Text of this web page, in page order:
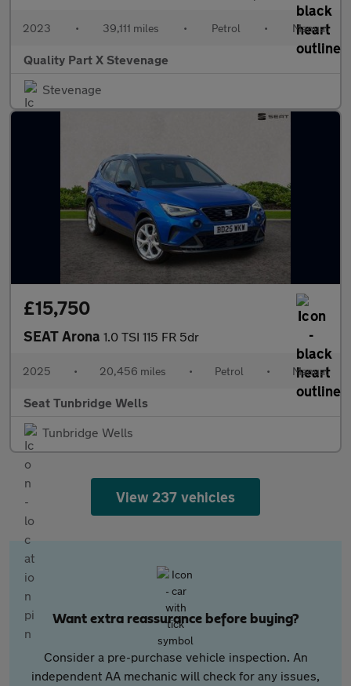
2023 • 39,111 miles • Petrol • Manual
Quality Part X Stevenage
Stevenage
£15,750
SEAT Arona 1.0 TSI 115 FR 5dr
2025 • 20,456 miles • Petrol • Manual
Seat Tunbridge Wells
Tunbridge Wells
View 237 vehicles
Want extra reassurance before buying?
Consider a pre-purchase vehicle inspection. An
independent AA mechanic will check for any issues,